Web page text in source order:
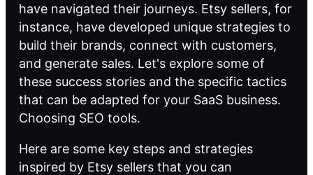
have navigated their journeys. Etsy sellers, for
instance, have developed unique strategies to
build their brands, connect with customers,
and generate sales. Let's explore some of
these success stories and the specific tactics
that can be adapted for your SaaS business.
Choosing SEO tools.
Here are some key steps and strategies
inspired by Etsy sellers that you can